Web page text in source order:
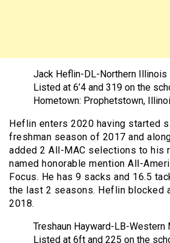
Jack Heflin-DL-Northern Illinois
Listed at 6’4 and 319 on the
Hometown: Prophetstown,
Heflin enters 2020 having started
freshman season of 2017 and
added 2 All-MAC selections to his
named honorable mention All-
Focus. He has 9 sacks and 16.5
the last 2 seasons. Heflin blocked
2018.
Treshaun Hayward-LB-Western
Listed at 6ft and 225 on the